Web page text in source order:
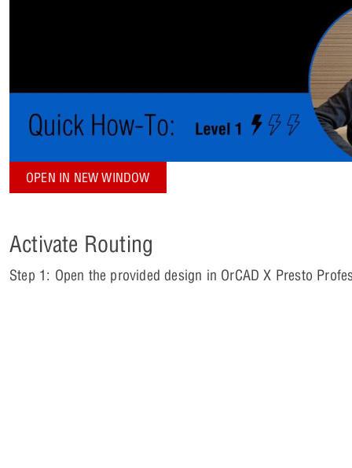
OPEN IN NEW WINDOW
Activate Routing
Step 1: Open the provided design in OrCAD X Presto